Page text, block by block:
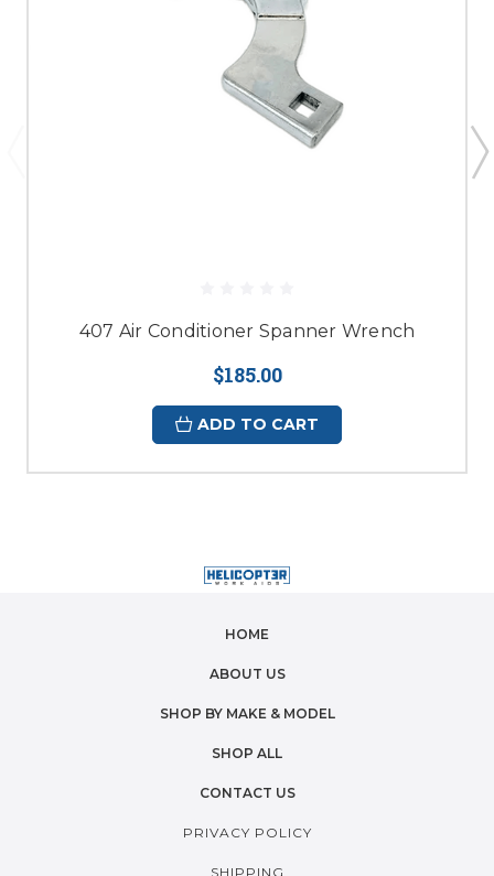
407 Air Conditioner Spanner Wrench
$185.00
ADD TO CART
HOME
ABOUT US
SHOP BY MAKE & MODEL
SHOP ALL
CONTACT US
PRIVACY POLICY
SHIPPING